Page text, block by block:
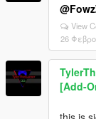
View
26
[Add-